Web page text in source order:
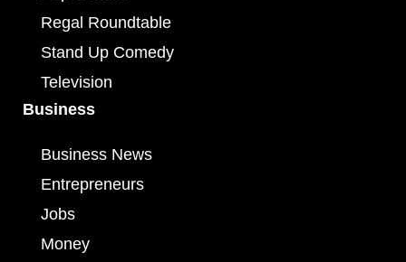
Regal Roundtable
Stand Up Comedy
Television
Business
Business News
Entrepreneurs
Jobs
Money